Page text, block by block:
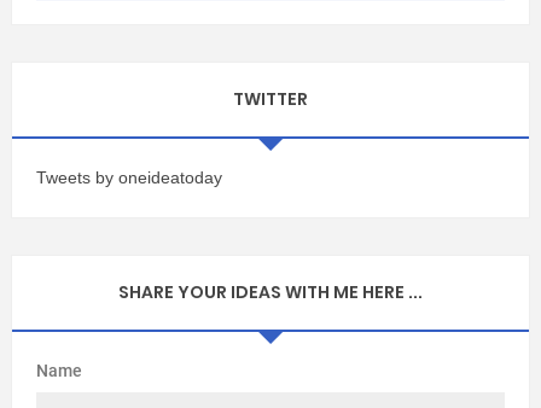
TWITTER
Tweets by oneideatoday
SHARE YOUR IDEAS WITH ME HERE ...
Name